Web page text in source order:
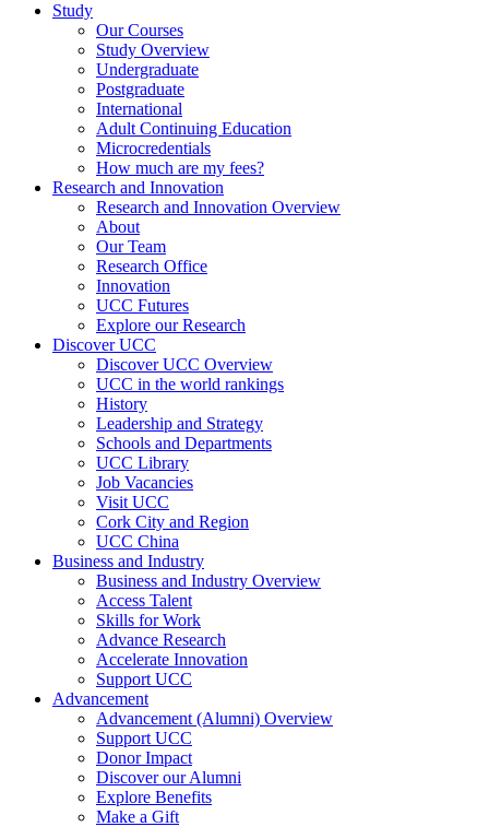
Study
Our Courses
Study Overview
Undergraduate
Postgraduate
International
Adult Continuing Education
Microcredentials
How much are my fees?
Research and Innovation
Research and Innovation Overview
About
Our Team
Research Office
Innovation
UCC Futures
Explore our Research
Discover UCC
Discover UCC Overview
UCC in the world rankings
History
Leadership and Strategy
Schools and Departments
UCC Library
Job Vacancies
Visit UCC
Cork City and Region
UCC China
Business and Industry
Business and Industry Overview
Access Talent
Skills for Work
Advance Research
Accelerate Innovation
Support UCC
Advancement
Advancement (Alumni) Overview
Support UCC
Donor Impact
Discover our Alumni
Explore Benefits
Make a Gift